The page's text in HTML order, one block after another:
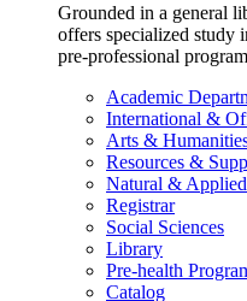
Grounded in a general
offers specialized study
pre-professional
Academic
International &
Arts &
Resources &
Natural &
Registrar
Social Sciences
Library
Pre-health
Catalog